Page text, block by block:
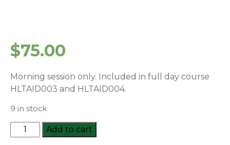
$75.00
Morning session only. Included in full day course
HLTAID003 and HLTAID004.
9 in stock
HLTAID001:
Provide
Add to cart